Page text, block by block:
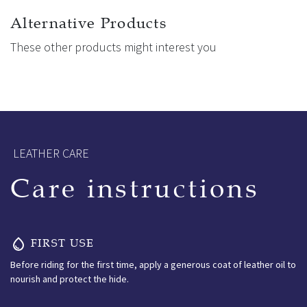
wide 3-point system and adjustable front straps, allow
Alternative Products
These other products might interest you
LEATHER CARE
Care instructions
FIRST USE
Before riding for the first time, apply a generous coat of leather oil to
nourish and protect the hide.